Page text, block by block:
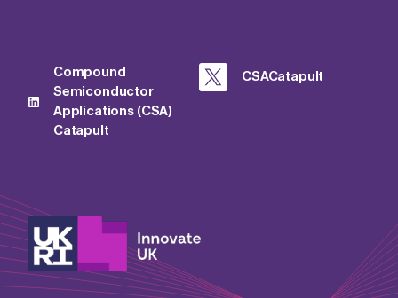
Compound
Semiconductor
Applications (CSA)
Catapult
CSACatapult